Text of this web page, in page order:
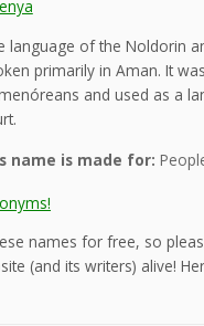
language of the Noldorin
primarily in Aman. It
and used as a
name is made for:
names for free, so
(and its writers) alive!